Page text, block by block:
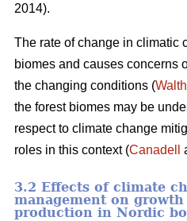
2014).
The rate of change in climatic
biomes and causes concerns
the changing conditions (
the forest biomes may be
respect to climate change
roles in this context (Canadell
3.2 Effects of climate
management on growth
production in Nordic